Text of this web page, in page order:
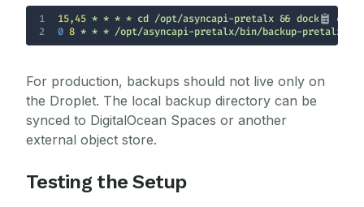
1 15,45
2
0 8 * * * /opt/asyncapi-pretalx/bin/backup-pretalx.sh
For production, backups should not live only on
the Droplet. The local backup directory can be
synced to DigitalOcean Spaces or another
external object store.
Testing the Setup